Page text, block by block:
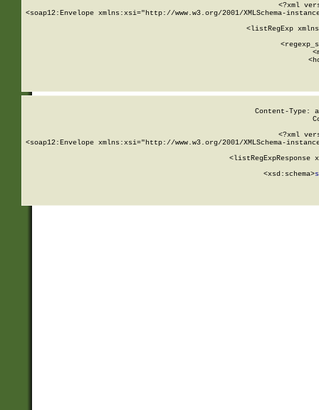
<?xml
<soap12:Envelope xmlns:xsi="http://www.w3.org/2001/XMLSchema-
<listRegExp
Content-Type:
<?xml
<soap12:Envelope xmlns:xsi="http://www.w3.org/2001/XMLSchema-
<listRegExpResponse
        <xsd:schema>